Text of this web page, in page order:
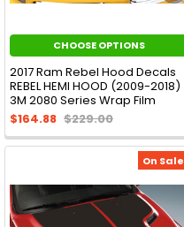
CHOOSE OPTIONS
2017 Ram Rebel Hood Decals
REBEL HEMI HOOD (2009-2018)
3M 2080 Series Wrap Film
$164.88 $229.00
On Sale